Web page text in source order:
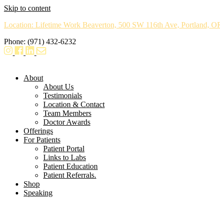
Skip to content
Location: Lifetime Work Beaverton, 500 SW 116th Ave, Portland,
Phone: (971) 432-6232
About
About Us
Testimonials
Location & Contact
Team Members
Doctor Awards
Offerings
For Patients
Patient Portal
Links to Labs
Patient Education
Patient Referrals.
Shop
Speaking